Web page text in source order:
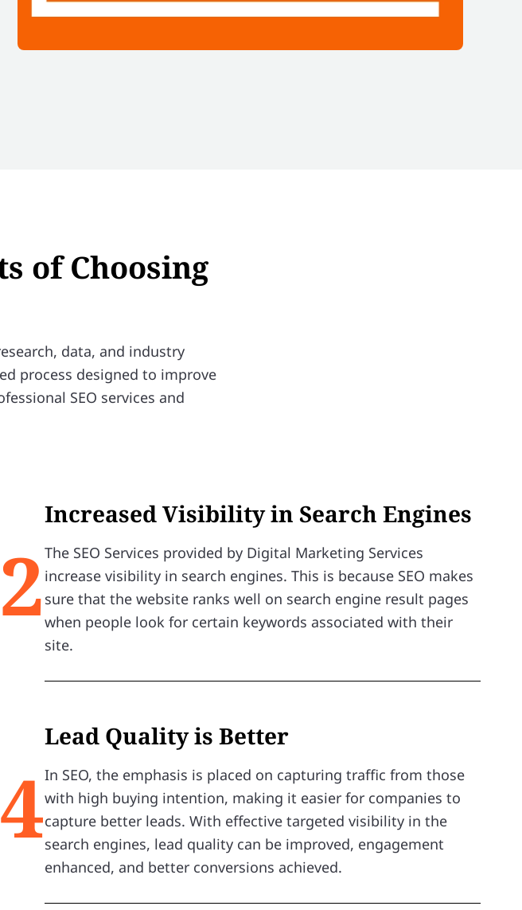
of Choosing
data, and industry
process designed to improve
SEO services and
2
Increased Visibility in Search Engines
The SEO Services provided by Digital Marketing Services
increase visibility in search engines. This is because SEO makes
sure that the website ranks well on search engine result pages
when people look for certain keywords associated with their
site.
4
Lead Quality is Better
In SEO, the emphasis is placed on capturing traffic from those
with high buying intention, making it easier for companies to
capture better leads. With effective targeted visibility in the
search engines, lead quality can be improved, engagement
enhanced, and better conversions achieved.